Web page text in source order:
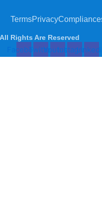
TermsPrivacy
Rights Are Reserved
FacebookTwitterYoutubeInstagram
Linkedin